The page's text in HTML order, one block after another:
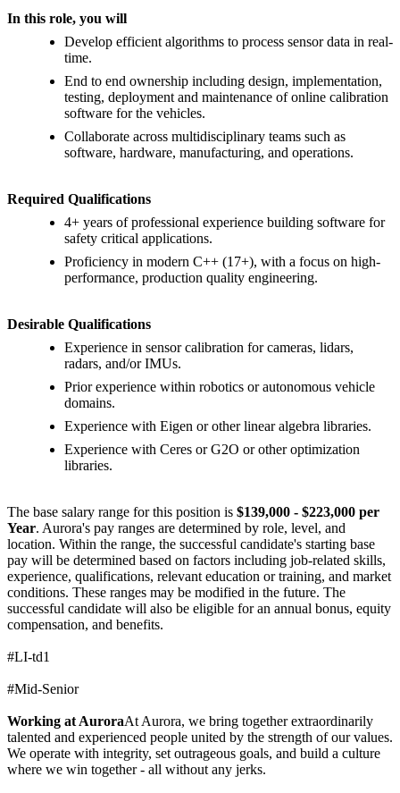
In this role, you will
Develop efficient algorithms to process sensor data in real-
time.
End to end ownership including design, implementation,
testing, deployment and maintenance of online calibration
software for the vehicles.
Collaborate across multidisciplinary teams such as
software, hardware, manufacturing, and operations.
Required Qualifications
4+ years of professional experience building software for
safety critical applications.
Proficiency in modern C++ (17+), with a focus on high-
performance, production quality engineering.
Desirable Qualifications
Experience in sensor calibration for cameras, lidars,
radars, and/or IMUs.
Prior experience within robotics or autonomous vehicle
domains.
Experience with Eigen or other linear algebra libraries.
Experience with Ceres or G2O or other optimization
libraries.
The base salary range for this position is $139,000 - $223,000 per
Year. Aurora's pay ranges are determined by role, level, and
location. Within the range, the successful candidate's starting base
pay will be determined based on factors including job-related skills,
experience, qualifications, relevant education or training, and market
conditions. These ranges may be modified in the future. The
successful candidate will also be eligible for an annual bonus, equity
compensation, and benefits.
#LI-td1
#Mid-Senior
Working at AuroraAt Aurora, we bring together extraordinarily
talented and experienced people united by the strength of our values.
We operate with integrity, set outrageous goals, and build a culture
where we win together - all without any jerks.